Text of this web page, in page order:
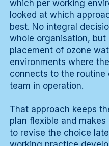
which per working
looked at which
best. No integral
whole organisation, but
placement of ozone
environments where
connects to the routine
team in operation.
That approach keeps
plan flexible and makes
to revise the choice